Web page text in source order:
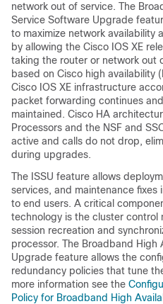
network out of service. The
Service Software Upgrade
to maximize network availability
by allowing the Cisco IOS XE
taking the router or network out
based on Cisco high availability
Cisco IOS XE infrastructure
packet forwarding continues
maintained. Cisco HA
Processors and the NSF and
active and calls do not drop,
during upgrades.
The ISSU feature allows
services, and maintenance
to end users. A critical
technology is the cluster control
session recreation and
processor. The Broadband
Upgrade feature allows the
redundancy policies that tune
more information see the
Policy for Broadband High